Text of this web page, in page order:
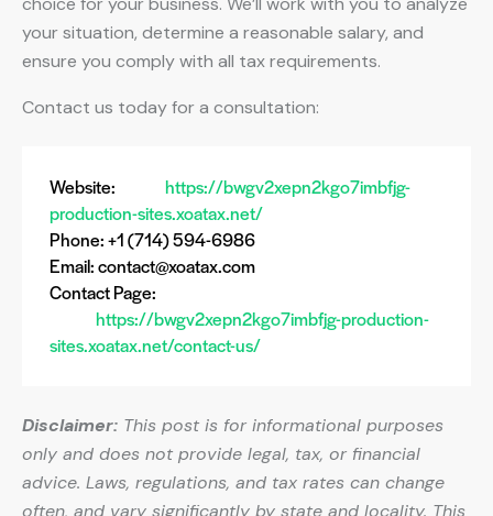
your situation, determine a reasonable salary, and
ensure you comply with all tax requirements.
Contact us today for a consultation:
Website:
https://bwgv2xepn2kgo7imbfjg-
production-sites.xoatax.net/
Phone: +1 (714) 594-6986
Email:contact@xoatax.com
Contact Page:
https://bwgv2xepn2kgo7imbfjg-production-
sites.xoatax.net/contact-us/
Disclaimer: This post is for informational purposes
only and does not provide legal, tax, or financial
advice. Laws, regulations, and tax rates can change
often, and vary significantly by state and locality. This